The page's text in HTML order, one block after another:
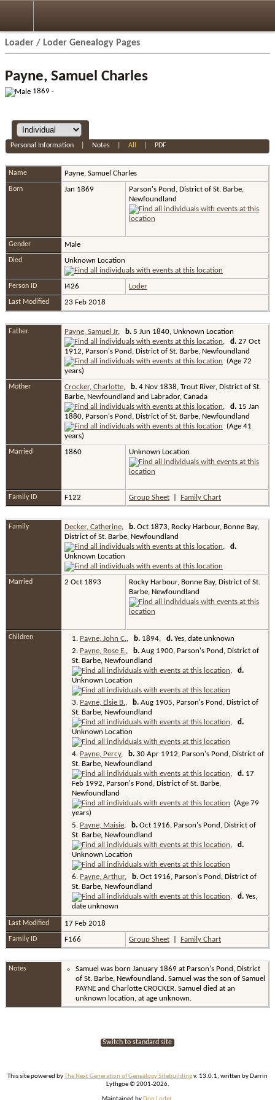
Loader / Loder Genealogy Pages
Payne, Samuel Charles
1869 -
Personal Information Notes |All PDF
Name Payne, Samuel Charles
Born Jan 1869
Parson's Pond, District of St. Barbe,
Newfoundland
Gender Male
Died Unknown Location
Person ID I426 Loder
Last Modified 23 Feb 2018
Father Payne, Samuel Jr, b. 5 Jun 1840, Unknown Location
, d. 27 Oct
1912, Parson's Pond, District of St. Barbe, Newfoundland
(Age 72
years)
Mother Crocker, Charlotte, b. 4 Nov 1838, Trout River, District of St.
Barbe, Newfoundland and Labrador, Canada
, d. 15 Jan
1880, Parson's Pond, District of St. Barbe, Newfoundland
(Age 41
years)
Married 1860 Unknown Location
Family ID F122 Group Sheet Family Chart
Family Decker, Catherine, b. Oct 1873, Rocky Harbour, Bonne Bay,
District of St. Barbe, Newfoundland
, d.
Unknown Location
Married 2 Oct 1893
Rocky Harbour, Bonne Bay, District of St.
Barbe, Newfoundland
Children 1. Payne, John C., b. 1894, d. Yes, date unknown
2. Payne, Rose E., b. Aug 1900, Parson's Pond, District of
St. Barbe, Newfoundland
, d.
Unknown Location
3. Payne, Elsie B., b. Aug 1905, Parson's Pond, District of
St. Barbe, Newfoundland
, d.
Unknown Location
4. Payne, Percy, b. 30 Apr 1912, Parson's Pond, District of
St. Barbe, Newfoundland
, d. 17
Feb 1992, Parson's Pond, District of St. Barbe,
Newfoundland
(Age 79
years)
5. Payne, Maisie, b. Oct 1916, Parson's Pond, District of
St. Barbe, Newfoundland
, d.
Unknown Location
6. Payne, Arthur, b. Oct 1916, Parson's Pond, District of
St. Barbe, Newfoundland
, d. Yes,
date unknown
Last Modified 17 Feb 2018
Family ID F166 Group Sheet Family Chart
Notes
Samuel was born January 1869 at Parson's Pond, District
of St. Barbe, Newfoundland. Samuel was the son of Samuel
PAYNE and Charlotte CROCKER. Samuel died at an
unknown location, at age unknown.
Switch to standard site
This site powered byThe Next Generation of Genealogy Sitebuildingv. 13.0.1, written by Darrin
Lythgoe © 2001-2026.